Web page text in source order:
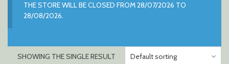
THE STORE WILL BE CLOSED FROM 28/07/2026 TO
28/08/2026.
SHOWING THE SINGLE RESULT